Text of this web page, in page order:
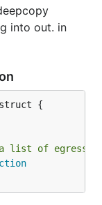
into out. in
a list of egress